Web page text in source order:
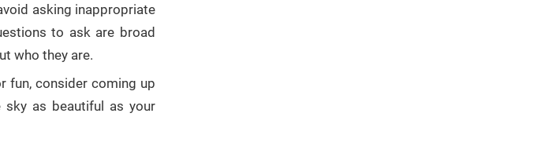
asking inappropriate
to ask are broad
who they are.
fun, consider coming up
sky as beautiful as your